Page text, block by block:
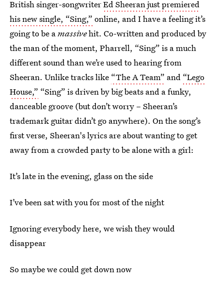
British singer-songwriterEd Sheeran just premiered
his new single, “Sing,” online, and I have a feeling it’s
going to be amassivehit. Co-written and produced by
the man of the moment, Pharrell, “Sing” is a much
different sound than we’re used to hearing from
Sheeran. Unlike tracks like “The A Team” and “Lego
House,” “Sing” is driven by big beats and a funky,
danceable groove (but don’t worry – Sheeran’s
trademark guitar didn’t go anywhere). On the song’s
first verse, Sheeran's lyrics are about wanting to get
away from a crowded party to be alone with a girl:
It’s late in the evening, glass on the side
I’ve been sat with you for most of the night
Ignoring everybody here, we wish they would
disappear
So maybe we could get down now